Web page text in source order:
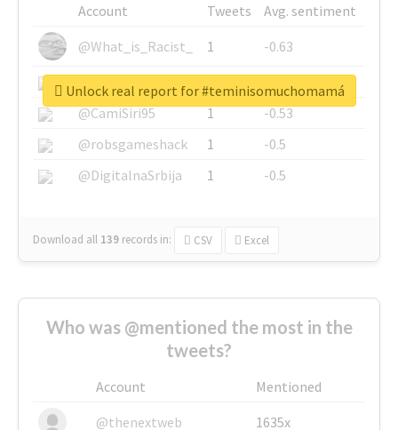
Account Tweets
Avg. sentiment
@What_is_Racist_
1
-0.63
@SkateChart
1
-0.6
@CamiSiri95
1
-0.53
@robsgameshack
1
-0.5
@DigitalnaSrbija
1 -0.5
Download all 139 records in: CSV Excel
Unlock real report for #teminisomuchomamá
Who was @mentioned the most in the
tweets?
Account
Mentioned
@thenextweb
1635x